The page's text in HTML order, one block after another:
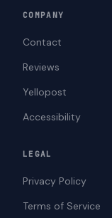
COMPANY
Contact
Reviews
Yellopost
Accessibility
LEGAL
Privacy Policy
Terms of Service